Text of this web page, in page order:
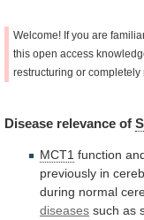
Welcome! If you are
this open access
restructuring or completely
Disease relevance of
MCT1 function
previously in
during normal
diseases such as